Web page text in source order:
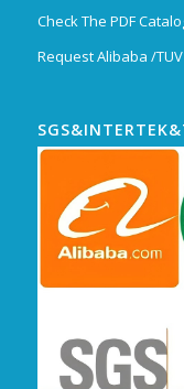
Check The PDF
Request Alibaba /TUV